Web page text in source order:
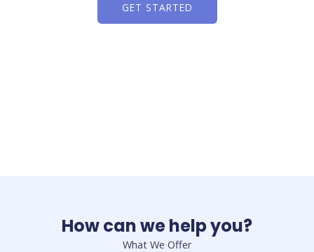
GET STARTED
How can we help you?
What We Offer